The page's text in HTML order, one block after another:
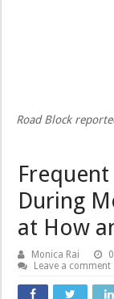
Road Block
During
at How
Monica Rai
Leave a comment